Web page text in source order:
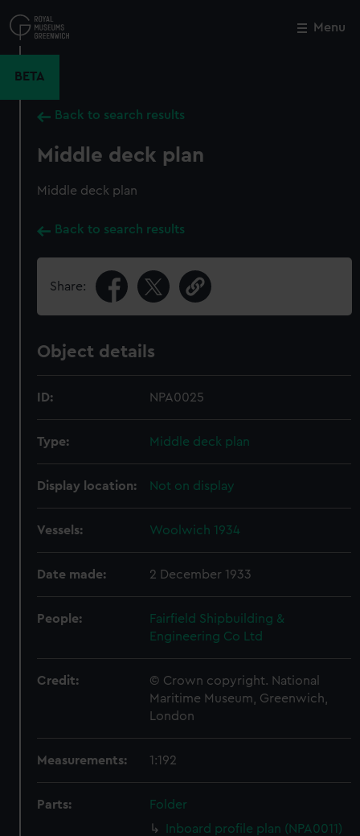
to
main
Menu
BETA
Back to search results
Middle deck plan
Middle deck plan
Back to search results
Share:
Object details
ID: NPA0025
Type: Middle deck plan
Display location: Not on display
Vessels: Woolwich 1934
Date made: 2 December 1933
People:
Fairfield Shipbuilding &
Engineering Co Ltd
Credit:
© Crown copyright. National
Maritime Museum, Greenwich,
London
Measurements: 1:192
Parts:
Folder
Inboard profile plan (NPA0011)
Close